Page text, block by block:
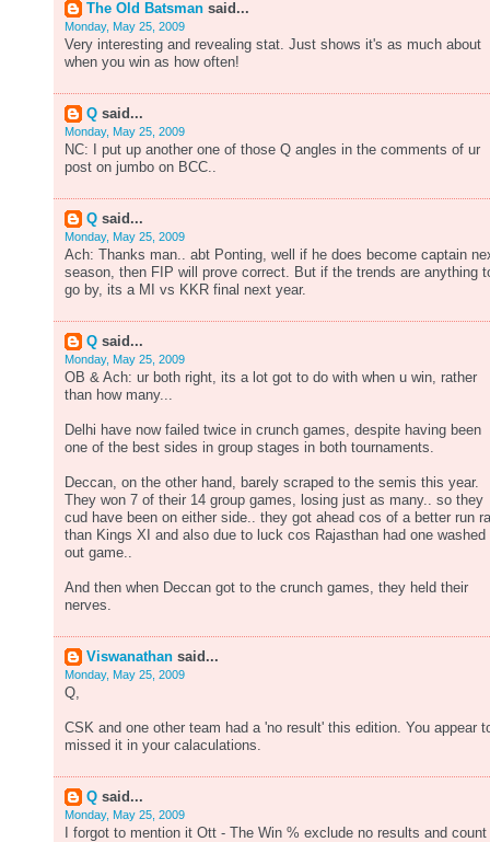
The Old Batsman said...
Monday, May 25, 2009
Very interesting and revealing stat. Just shows it's as much about
when you win as how often!
Q said...
Monday, May 25, 2009
NC: I put up another one of those Q angles in the comments of ur
post on jumbo on BCC..
Q said...
Monday, May 25, 2009
Ach: Thanks man.. abt Ponting, well if he does become captain
season, then FIP will prove correct. But if the trends are anything
go by, its a MI vs KKR final next year.
Q said...
Monday, May 25, 2009
OB & Ach: ur both right, its a lot got to do with when u win, rather
than how many...
Delhi have now failed twice in crunch games, despite having been
one of the best sides in group stages in both tournaments.
Deccan, on the other hand, barely scraped to the semis this year.
They won 7 of their 14 group games, losing just as many.. so they
cud have been on either side.. they got ahead cos of a better run
than Kings XI and also due to luck cos Rajasthan had one washed
out game..
And then when Deccan got to the crunch games, they held their
nerves.
Viswanathan said...
Monday, May 25, 2009
Q,
CSK and one other team had a 'no result' this edition. You appear
missed it in your calaculations.
Q said...
Monday, May 25, 2009
I forgot to mention it Ott - The Win % exclude no results and count